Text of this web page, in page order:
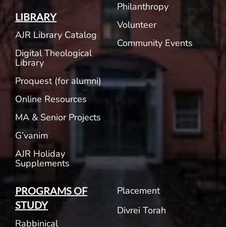
LIBRARY
AJR Library Catalog
Digital Theological
Library
Proquest (for alumni)
Online Resources
MA & Senior Projects
G’vanim
AJR Holiday
Supplements
Philanthropy
Volunteer
Community Events
PROGRAMS OF
STUDY
Rabbinical
Placement
Divrei Torah